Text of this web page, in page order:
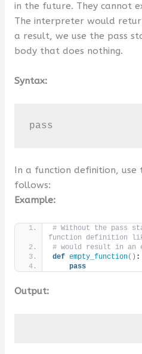
in the future. They cannot
The interpreter would
a result, we use the pass
body that does nothing.
Syntax:
pass
In a function definition, use
follows:
Example:
# Without the pass
function definition
# would result in an
def empty_function() :
pass
Output: